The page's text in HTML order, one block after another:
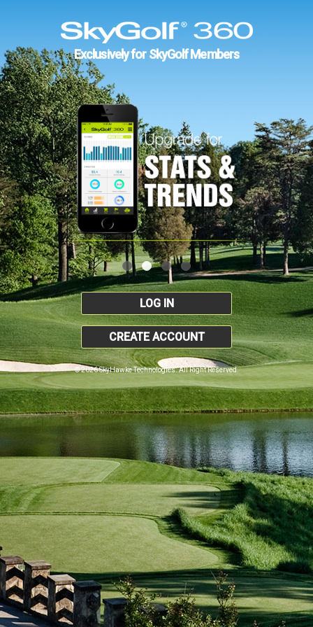
Exclusively for SkyGolf Members
LOG IN
CREATE ACCOUNT
© 2026 SkyHawke Technologies. All Right Reserved.